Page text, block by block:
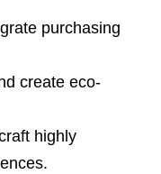
purchasing
create eco-
highly